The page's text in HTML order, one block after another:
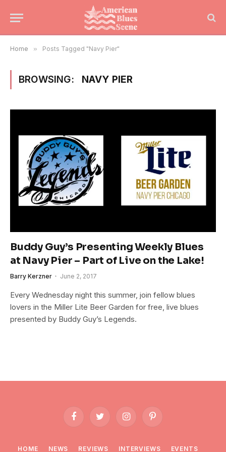
Home » Posts Tagged "Navy Pier"
BROWSING: NAVY PIER
Buddy Guy’s Presenting Weekly Blues
at Navy Pier – Part of Live on the Lake!
Barry Kerzner June 2, 2017
Every Wednesday night this summer, join fellow blues
lovers in the Miller Lite Beer Garden for free, live blues
presented by Buddy Guy’s Legends.
FacebookTwitter InstagramPinterest
HOME NEWS REVIEWS INTERVIEWS EVENTS